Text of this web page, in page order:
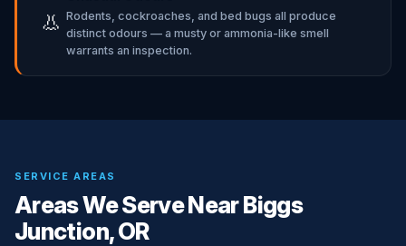
👃 Rodents, cockroaches, and bed bugs all produce
distinct odours — a musty or ammonia-like smell
warrants an inspection.
SERVICE AREAS
Areas We Serve Near Biggs
Junction, OR